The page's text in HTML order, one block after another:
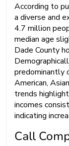
According to
a diverse and
4.7 million
median age
Dade County
predominantly
American,
trends
incomes
indicating
Call